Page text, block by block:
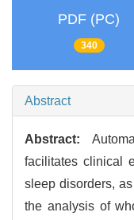
PDF (PC)
340
Abstract
Abstract:
facilitates clinical
sleep disorders,
the analysis of